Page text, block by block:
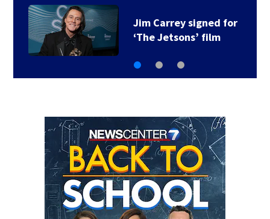
Jim Carrey signed for
‘The Jetsons’ film